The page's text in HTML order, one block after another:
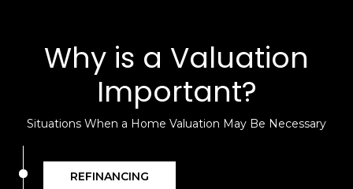
Why is a Valuation
Important?
Situations When a Home Valuation May Be Necessary
REFINANCING